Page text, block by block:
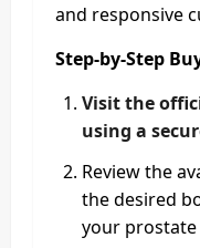
and responsive
Step‑by‑Step
Visit the
using a
Review the
the desired
your